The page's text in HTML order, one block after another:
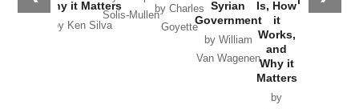
Why it Matters
by Ken Silva
Solis-Mullen
by Charles
Goyette
Syrian
Government
by William
Van Wagenen
Is, How
it
Works,
and
Why it
Matters
by